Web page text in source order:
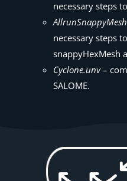
necessary steps
necessary steps
snappyHexMesh
Cyclone.unv–
SALOME.